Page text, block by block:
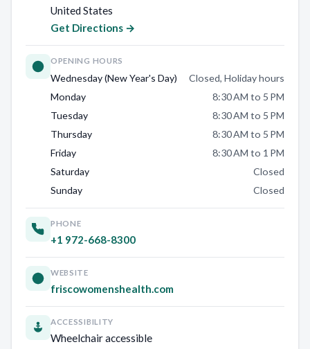
United States
Get Directions →
OPENING HOURS
Wednesday (New Year's Day)
Closed, Holiday hours
Monday
8:30 AM to 5 PM
Tuesday
8:30 AM to 5 PM
Thursday
8:30 AM to 5 PM
Friday
8:30 AM to 1 PM
Saturday
Closed
Sunday
Closed
PHONE
+1 972-668-8300
WEBSITE
friscowomenshealth.com
ACCESSIBILITY
Wheelchair accessible